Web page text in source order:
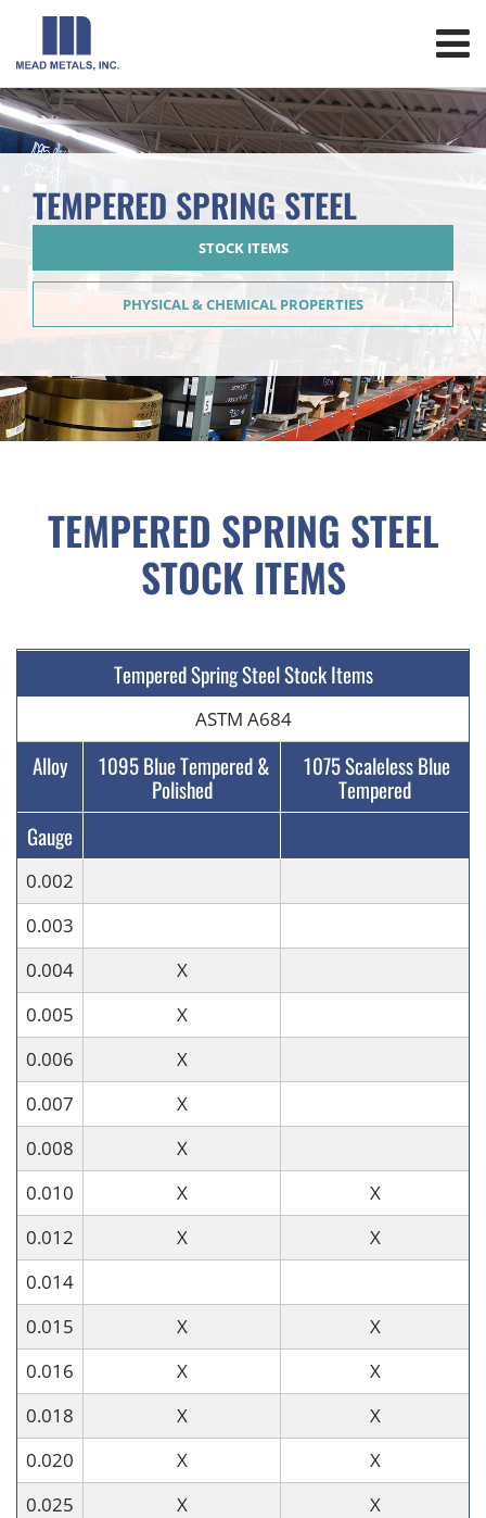
TEMPERED SPRING STEEL
STOCK ITEMS
PHYSICAL & CHEMICAL PROPERTIES
TEMPERED SPRING STEEL
STOCK ITEMS
Tempered Spring Steel Stock Items
ASTM A684
Alloy 1095 Blue Tempered &
Polished
1075 Scaleless Blue
Tempered
Gauge
0.002
0.003
0.004
X
0.005
X
0.006
X
0.007
X
0.008
X
0.010
X
X
0.012
X
X
0.014
0.015
X
X
0.016
X
X
0.018
X
X
0.020
X
X
0.025
X
X